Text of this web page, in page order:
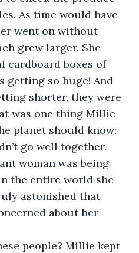
As time would have
went on without
grew larger. She
cardboard boxes of
getting so huge! And
shorter, they were
was one thing Millie
planet should know:
go well together.
woman was being
the entire world she
astonished that
about her
people? Millie kept